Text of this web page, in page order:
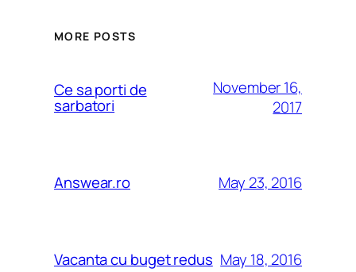
MORE POSTS
Ce sa porti de
sarbatori
November 16,
2017
Answear.ro May 23, 2016
Vacanta cu buget redus May 18, 2016